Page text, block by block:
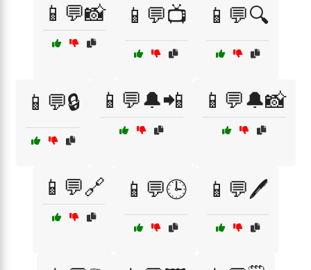
📱💬📸 📱💬📺 📱💬🔍
📱💬🔒 📱💬🔔📲 📱💬🔔📸
📱💬🔗 📱💬🕒 📱💬🖊️